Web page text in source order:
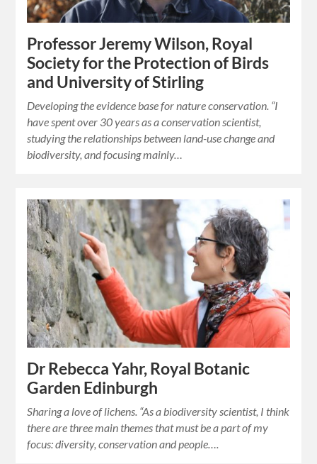
Professor Jeremy Wilson, Royal
Society for the Protection of Birds
and University of Stirling
Developing the evidence base for nature conservation. “I
have spent over 30 years as a conservation scientist,
studying the relationships between land-use change and
biodiversity, and focusing mainly…
Dr Rebecca Yahr, Royal Botanic
Garden Edinburgh
Sharing a love of lichens. “As a biodiversity scientist, I think
there are three main themes that must be a part of my
focus: diversity, conservation and people….